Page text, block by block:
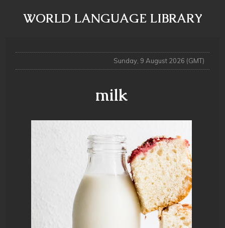
WORLD LANGUAGE LIBRARY
Sunday, 9 August 2026 (GMT)
milk